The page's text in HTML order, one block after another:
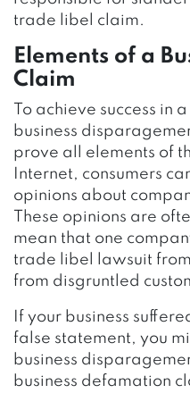
trade libel claim.
Elements of a
Claim
To achieve success
business
prove all elements of
Internet, consumers
opinions about
These opinions are
mean that one
trade libel lawsuit
from disgruntled
If your business
false statement, you
business
business defamation